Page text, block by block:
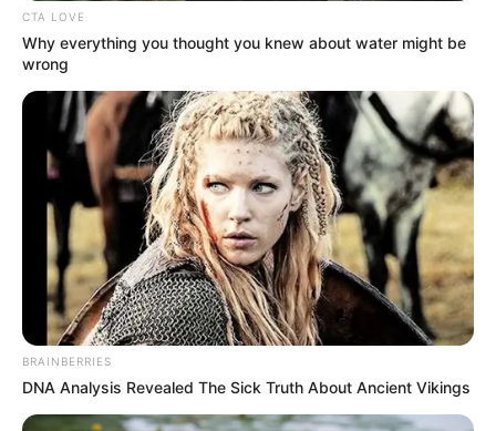
Cerita
Pemain
9/10
9/10
10/10
Balas
ULASAN
Alamat email Anda tidak akan dipublikasikan. Ruas yang wajib ditandai*
CTA LOVE
Why everything you thought you knew about water might be
wrong
BRAINBERRIES
DNA Analysis Revealed The Sick Truth About Ancient Vikings